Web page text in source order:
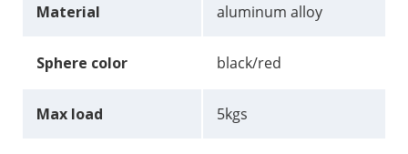
Material aluminum alloy
Sphere color black/red
Max load 5kgs